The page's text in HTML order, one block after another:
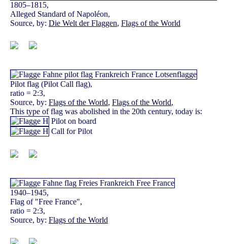
1805–1815,
Alleged Standard of Napoléon,
Source, by: Die Welt der Flaggen, Flags of the World
Pilot flag (Pilot Call flag),
ratio = 2:3,
Source, by: Flags of the World, Flags of the World,
This type of flag was abolished in the 20th century, today is:
Pilot on board
Call for Pilot
1940–1945,
Flag of "Free France",
ratio = 2:3,
Source, by: Flags of the World